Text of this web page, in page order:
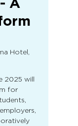
Hotel,
2025 will
for